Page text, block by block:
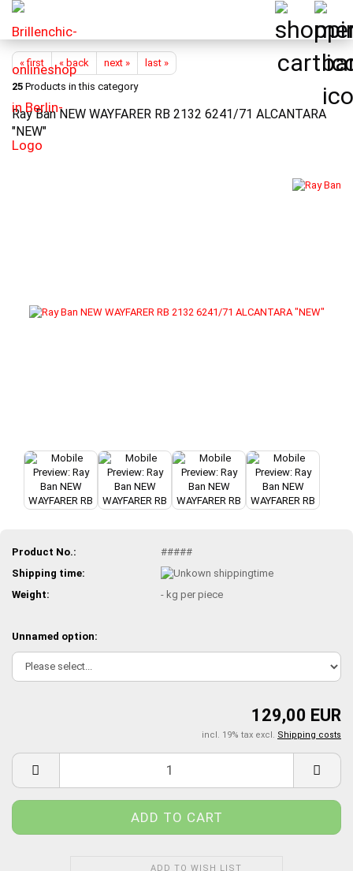
« first « back next »
last »
25 Products in this category
Ray Ban NEW WAYFARER RB 2132 6241/71 ALCANTARA
"NEW"
Product No.:
#####
Shipping time:
Weight:
- kg per piece
Unnamed option:
129,00 EUR
incl. 19% tax excl. Shipping costs
ADD TO WISH LIST